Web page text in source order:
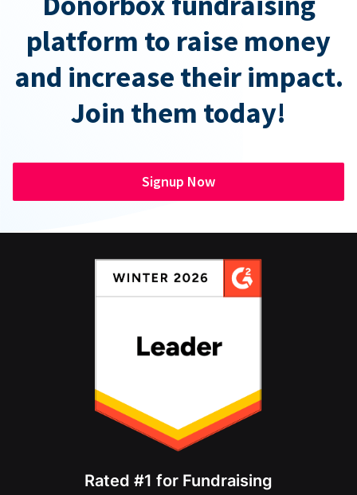
platform to raise money
and increase their impact.
Join them today!
Signup Now
Rated #1 for Fundraising